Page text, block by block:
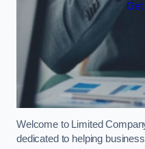
Get
Welcome to Limited
dedicated to helping